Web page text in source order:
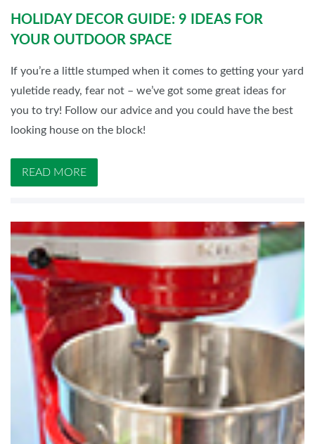
HOLIDAY DECOR GUIDE: 9 IDEAS FOR
YOUR OUTDOOR SPACE
If you’re a little stumped when it comes to getting your yard
yuletide ready, fear not – we’ve got some great ideas for
you to try! Follow our advice and you could have the best
looking house on the block!
READ MORE